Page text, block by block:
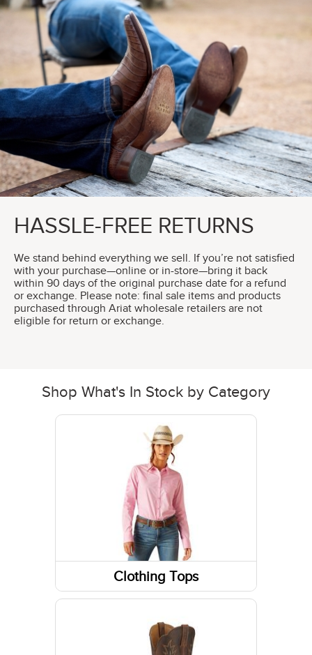
HASSLE-FREE RETURNS
We stand behind everything we sell. If you’re not satisfied
with your purchase—online or in-store—bring it back
within 90 days of the original purchase date for a refund
or exchange. Please note: final sale items and products
purchased through Ariat wholesale retailers are not
eligible for return or exchange.
Shop What's In Stock by Category
Clothing Tops
Long Sleeve Shirts
Sweatshirts / Hoodies